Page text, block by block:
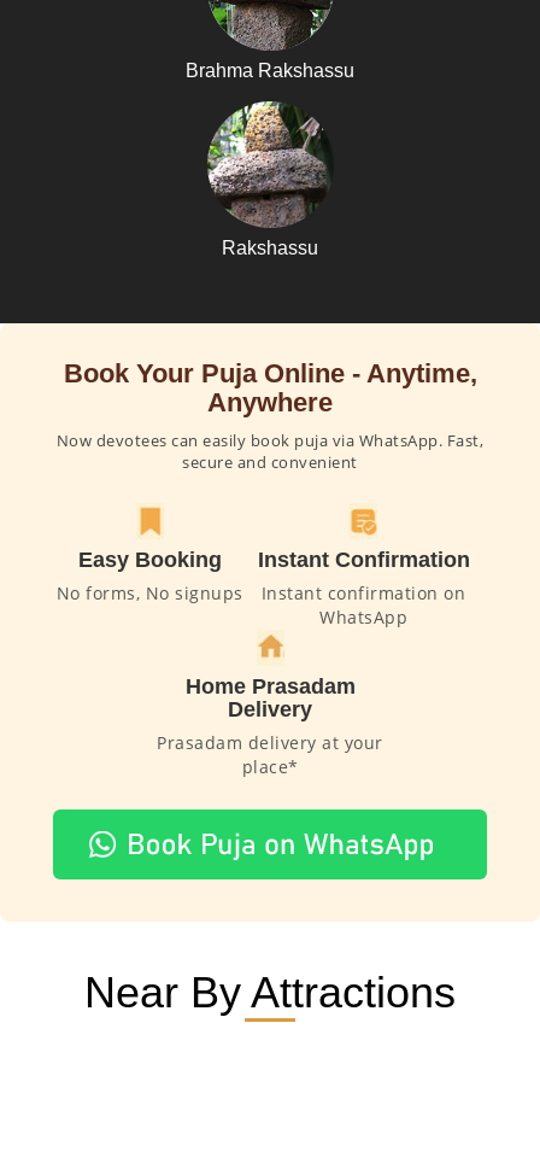
Brahma Rakshassu
Rakshassu
Book Your Puja Online - Anytime,
Anywhere
Now devotees can easily book puja via WhatsApp. Fast,
secure and convenient
Easy Booking
No forms, No signups
Instant Confirmation
Instant confirmation on
WhatsApp
Home Prasadam
Delivery
Prasadam delivery at your
place*
Near By Attractions